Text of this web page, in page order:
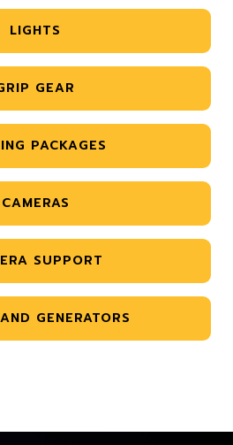
LIGHTS
GEAR
PACKAGES
CAMERAS
SUPPORT
GENERATORS